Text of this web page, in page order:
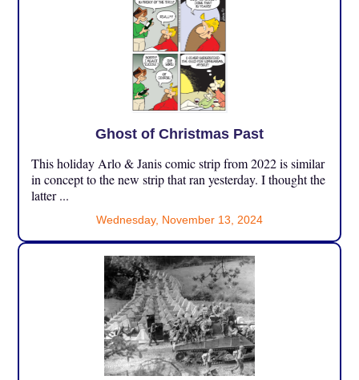
Ghost of Christmas Past
This holiday Arlo & Janis comic strip from 2022 is similar
in concept to the new strip that ran yesterday. I thought the
latter ...
Wednesday, November 13, 2024